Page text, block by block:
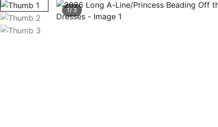
SEARCH
🔥V Neck Prom
1/ 3